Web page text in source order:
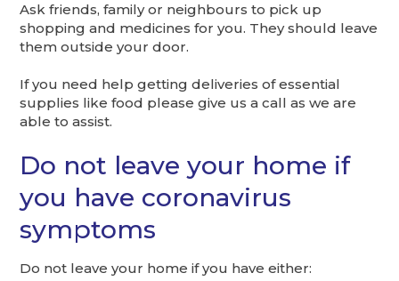
Ask friends, family or neighbours to pick up
shopping and medicines for you. They should leave
them outside your door.
If you need help getting deliveries of essential
supplies like food please give us a call as we are
able to assist.
Do not leave your home if
you have coronavirus
symptoms
Do not leave your home if you have either: